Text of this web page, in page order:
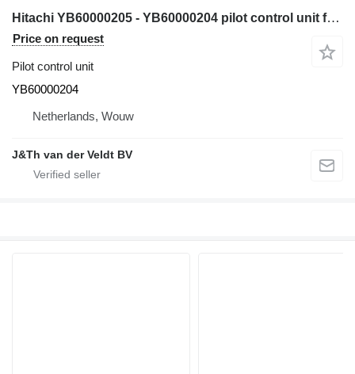
Hitachi YB60000205 - YB60000204 pilot control unit for Hitachi ZX200-5G ZX210-5G ZX330-5G ZX240-5G ZX250-5B ZX350-5B ZX280-5G ZX290-5B excavator
Price on request
Pilot control unit
YB60000204
Netherlands, Wouw
J&Th van der Veldt BV